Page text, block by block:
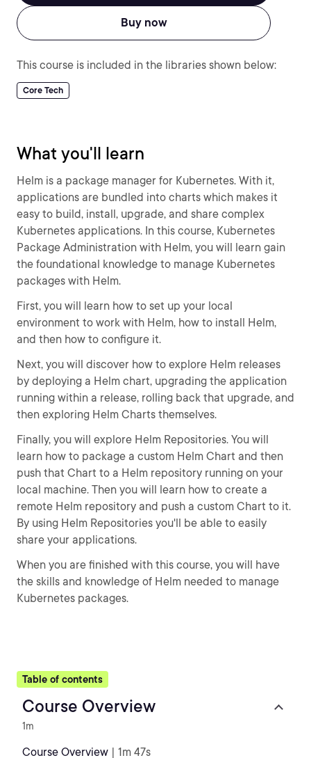
Buy now
This course is included in the libraries shown below:
Core Tech
What you'll learn
Helm is a package manager for Kubernetes. With it,
applications are bundled into charts which makes it
easy to build, install, upgrade, and share complex
Kubernetes applications. In this course, Kubernetes
Package Administration with Helm, you will learn gain
the foundational knowledge to manage Kubernetes
packages with Helm.
First, you will learn how to set up your local
environment to work with Helm, how to install Helm,
and then how to configure it.
Next, you will discover how to explore Helm releases
by deploying a Helm chart, upgrading the application
running within a release, rolling back that upgrade, and
then exploring Helm Charts themselves.
Finally, you will explore Helm Repositories. You will
learn how to package a custom Helm Chart and then
push that Chart to a Helm repository running on your
local machine. Then you will learn how to create a
remote Helm repository and push a custom Chart to it.
By using Helm Repositories you'll be able to easily
share your applications.
When you are finished with this course, you will have
the skills and knowledge of Helm needed to manage
Kubernetes packages.
Table of contents
Course Overview
1m
Course Overview | 1m 47s